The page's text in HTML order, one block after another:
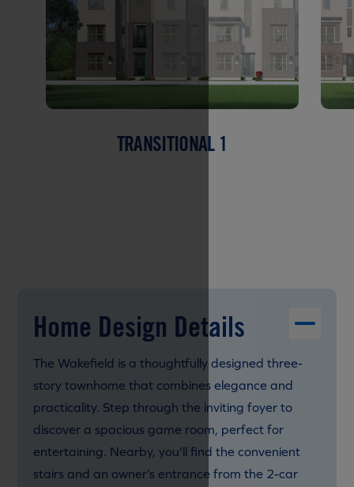
TRANSITIONAL 1
Home Design Details
The Wakefield is a thoughtfully designed three-
story townhome that combines elegance and
practicality. Step through the inviting foyer to
discover a spacious game room, perfect for
entertaining. Nearby, you'll find the convenient
stairs and an owner’s entrance from the 2-car